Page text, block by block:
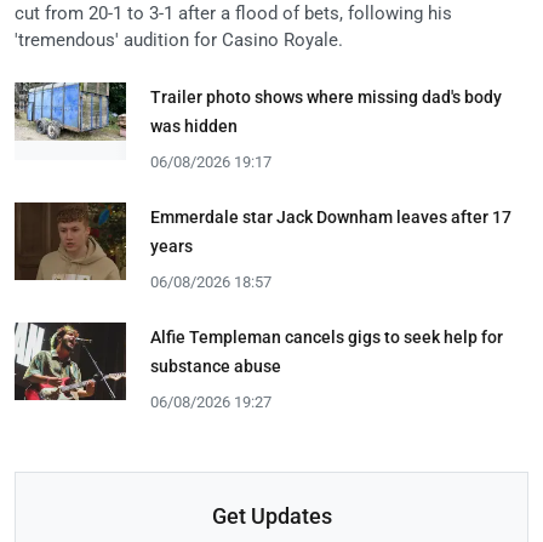
cut from 20-1 to 3-1 after a flood of bets, following his
'tremendous' audition for Casino Royale.
Trailer photo shows where missing dad's body
was hidden
06/08/2026 19:17
Emmerdale star Jack Downham leaves after 17
years
06/08/2026 18:57
Alfie Templeman cancels gigs to seek help for
substance abuse
06/08/2026 19:27
Get Updates